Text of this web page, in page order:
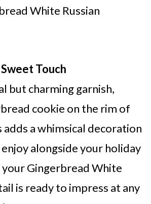
White Russian
Touch
but charming garnish,
cookie on the rim of
adds a whimsical decoration
alongside your holiday
Gingerbread White
is ready to impress at any